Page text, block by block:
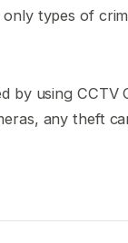
types of
by using CCTV
any theft